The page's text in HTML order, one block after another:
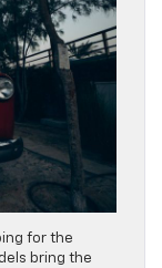
for the
bring the